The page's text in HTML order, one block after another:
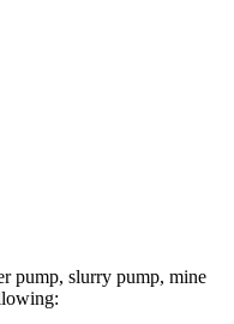
pump, slurry pump, mine